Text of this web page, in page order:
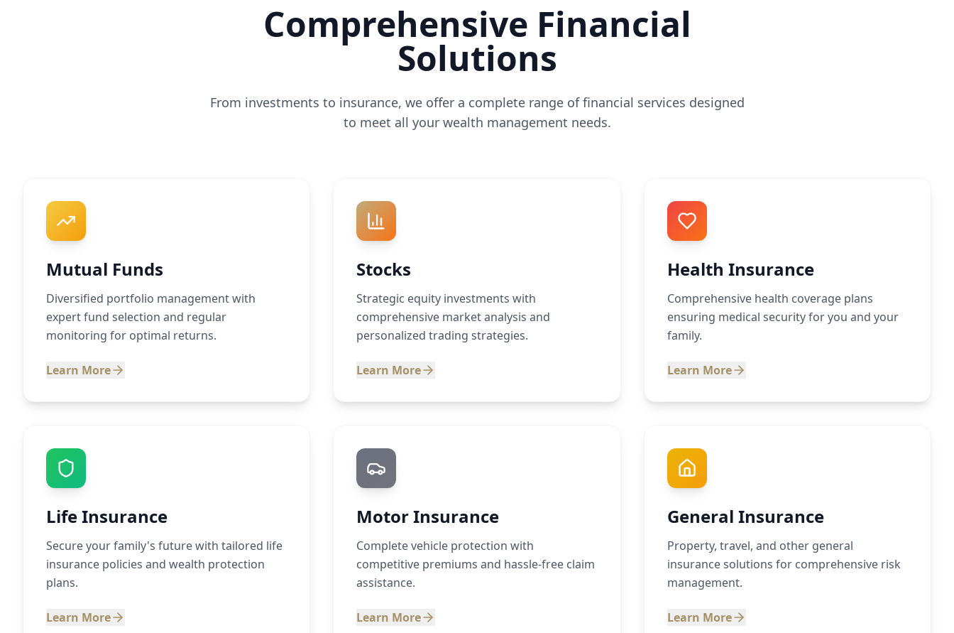
Comprehensive Financial
Solutions
From investments to insurance, we offer a complete range of financial services designed
to meet all your wealth management needs.
Mutual Funds
Diversified portfolio management with
expert fund selection and regular
monitoring for optimal returns.
Learn More
Stocks
Strategic equity investments with
comprehensive market analysis and
personalized trading strategies.
Learn More
Health Insurance
Comprehensive health coverage plans
ensuring medical security for you and your
family.
Learn More
Life Insurance
Secure your family's future with tailored life
insurance policies and wealth protection
plans.
Learn More
Motor Insurance
Complete vehicle protection with
competitive premiums and hassle-free claim
assistance.
Learn More
General Insurance
Property, travel, and other general
insurance solutions for comprehensive risk
management.
Learn More